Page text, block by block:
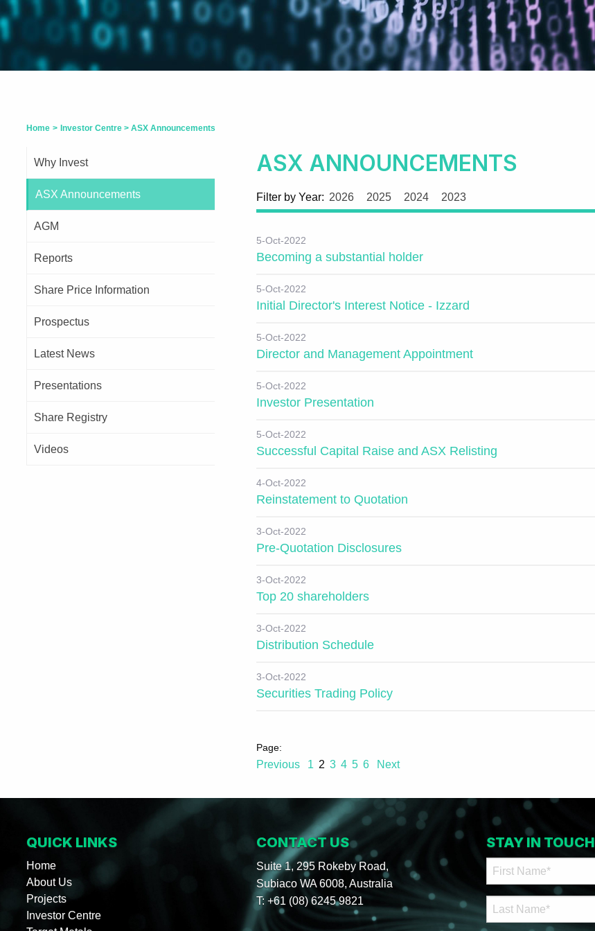
Home > Investor Centre > ASX Announcements
Why Invest
ASX Announcements
AGM
Reports
Share Price Information
Prospectus
Latest News
Presentations
Share Registry
Videos
ASX ANNOUNCEMENTS
Filter by Year: 2026 2025 2024 2023
5-Oct-2022
Becoming a substantial holder
5-Oct-2022
Initial Director's Interest Notice - Izzard
5-Oct-2022
Director and Management Appointment
5-Oct-2022
Investor Presentation
5-Oct-2022
Successful Capital Raise and ASX Relisting
4-Oct-2022
Reinstatement to Quotation
3-Oct-2022
Pre-Quotation Disclosures
3-Oct-2022
Top 20 shareholders
3-Oct-2022
Distribution Schedule
3-Oct-2022
Securities Trading Policy
Previous 1 2 3 4 5 6 Next
QUICK LINKS
Home
About Us
Projects
Investor Centre
CONTACT US
Suite 1, 295 Rokeby Road,
Subiaco WA 6008, Australia
T: +61 (08) 6245 9821
STAY IN TOUCH